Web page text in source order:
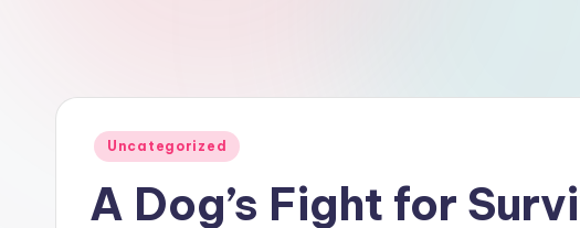
r
Posted
Uncategorized
A Dog’s Fight for